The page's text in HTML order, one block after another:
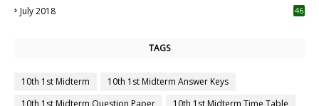
July 2018 46
TAGS
10th 1st Midterm
10th 1st Midterm Answer Keys